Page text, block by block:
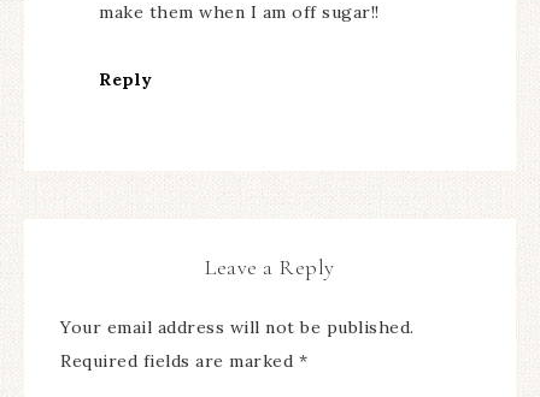
make them when I am off sugar!!
Reply
Leave a Reply
Your email address will not be published.
Required fields are marked *